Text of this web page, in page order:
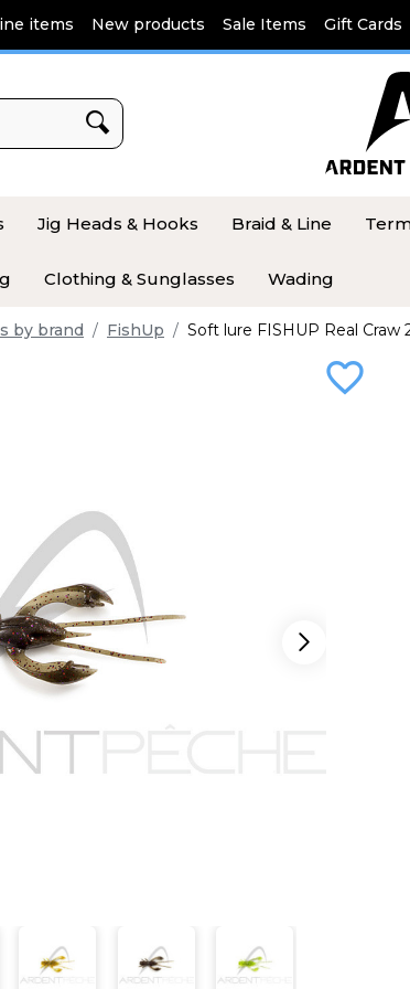
items New products Sale Items Gift Cards
Jig Heads & Hooks Braid & Line
Clothing & Sunglasses Wading
by brand FishUp Soft lure FISHUP Real Craw
favorite_border